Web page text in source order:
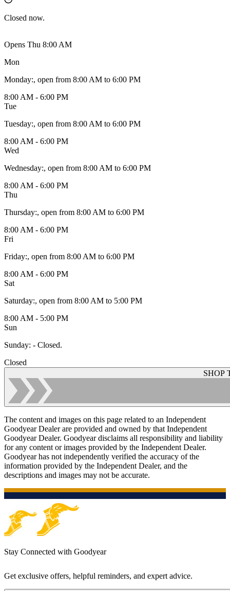
Closed now.
Opens Thu 8:00 AM
Mon
Monday:, open from 8:00 AM to 6:00 PM
8:00 AM - 6:00 PM
Tue
Tuesday:, open from 8:00 AM to 6:00 PM
8:00 AM - 6:00 PM
Wed
Wednesday:, open from 8:00 AM to 6:00 PM
8:00 AM - 6:00 PM
Thu
Thursday:, open from 8:00 AM to 6:00 PM
8:00 AM - 6:00 PM
Fri
Friday:, open from 8:00 AM to 6:00 PM
8:00 AM - 6:00 PM
Sat
Saturday:, open from 8:00 AM to 5:00 PM
8:00 AM - 5:00 PM
Sun
Sunday: - Closed.
Closed
SHOP
The content and images on this page related to an Independent
Goodyear Dealer are provided and owned by that Independent
Goodyear Dealer. Goodyear disclaims all responsibility and liability
for any content or images provided by the Independent Dealer.
Goodyear has not independently verified the accuracy of the
information provided by the Independent Dealer, and the
descriptions and images may not be accurate.
Stay Connected with Goodyear
Get exclusive offers, helpful reminders, and expert advice.